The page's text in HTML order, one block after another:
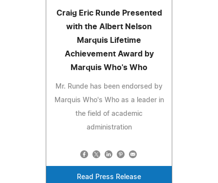
Craig Eric Runde Presented
with the Albert Nelson
Marquis Lifetime
Achievement Award by
Marquis Who's Who
Mr. Runde has been endorsed by
Marquis Who's Who as a leader in
the field of academic
administration
Read Press Release